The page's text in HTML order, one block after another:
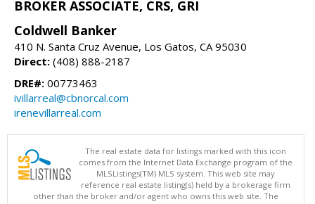
BROKER ASSOCIATE, CRS, GRI
Coldwell Banker
410 N. Santa Cruz Avenue, Los Gatos, CA 95030
Direct: (408) 888-2187
DRE#: 00773463
ivillarreal@cbnorcal.com
irenevillarreal.com
The real estate data for listings marked with this icon
comes from the Internet Data Exchange program of the
MLSListings(TM) MLS system. This web site may
reference real estate listing(s) held by a brokerage firm
other than the broker and/or agent who owns this web site. The